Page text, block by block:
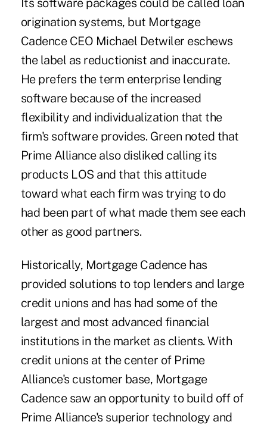
Its software packages could be called loan
origination systems, but Mortgage
Cadence CEO Michael Detwiler eschews
the label as reductionist and inaccurate.
He prefers the term enterprise lending
software because of the increased
flexibility and individualization that the
firm's software provides. Green noted that
Prime Alliance also disliked calling its
products LOS and that this attitude
toward what each firm was trying to do
had been part of what made them see each
other as good partners.
Historically, Mortgage Cadence has
provided solutions to top lenders and large
credit unions and has had some of the
largest and most advanced financial
institutions in the market as clients. With
credit unions at the center of Prime
Alliance's customer base, Mortgage
Cadence saw an opportunity to build off of
Prime Alliance's superior technology and